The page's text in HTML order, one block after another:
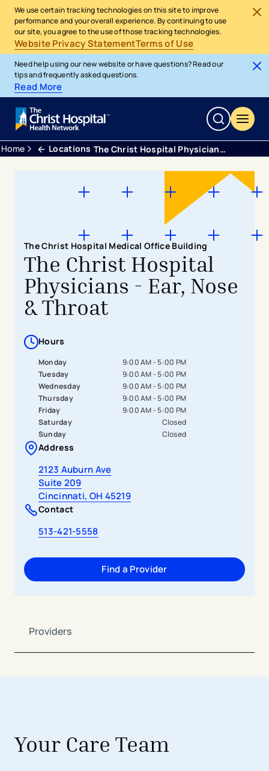
We use certain tracking technologies on this site to improve
performance and your overall experience. By continuing to use
our site, you agree to the use of those tracking technologies.
Website Privacy StatementTerms of Use
Need help using our new website or have questions? Read our
tips and frequently asked questions.
Read More
Home Locations The Christ Hospital Physicians - Ear, Nose & Throat
The Christ Hospital Medical Office Building
The Christ Hospital
Physicians - Ear, Nose
& Throat
Hours
Monday
9:00 AM - 5:00 PM
Tuesday
9:00 AM - 5:00 PM
Wednesday
9:00 AM - 5:00 PM
Thursday
9:00 AM - 5:00 PM
Friday
9:00 AM - 5:00 PM
Saturday
Closed
Sunday
Closed
Address
2123 Auburn Ave
Suite 209
Cincinnati, OH 45219
- opens in a new tab
- external link
Contact
513-421-5558
- opens in a new tab
- external link
Find a Provider
Providers
Your Care Team